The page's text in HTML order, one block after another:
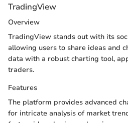
TradingView
Overview
TradingView stands out with its
allowing users to share ideas and
data with a robust charting tool,
traders.
Features
The platform provides advanced
for intricate analysis of market